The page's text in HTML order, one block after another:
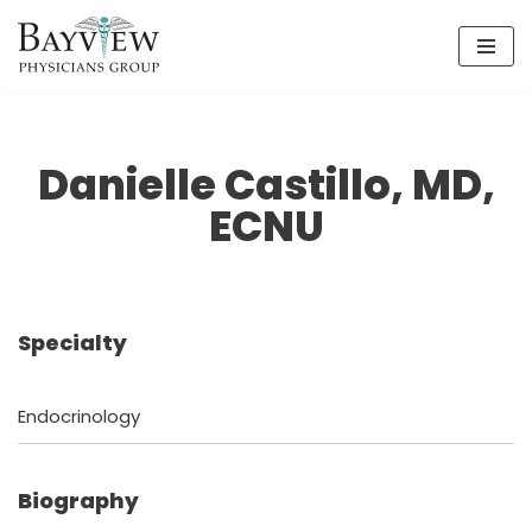
Skip
Danielle Castillo, MD,
ECNU
Specialty
Endocrinology
Biography